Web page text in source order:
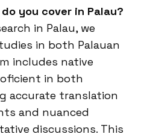
you cover in Palau?
in Palau, we
in both Palauan
includes native
in both
accurate translation
and nuanced
discussions. This